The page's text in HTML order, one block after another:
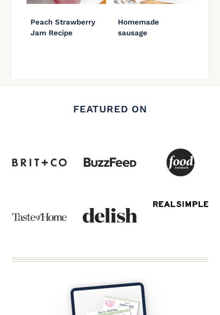
Peach Strawberry
Jam Recipe
Homemade
sausage
FEATURED ON